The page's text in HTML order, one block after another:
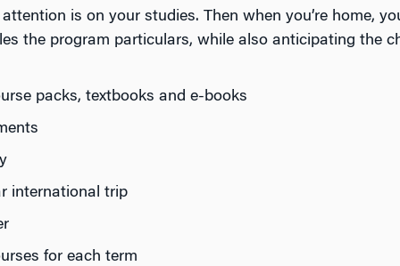
is on your studies. Then when you’re home,
the program particulars, while also anticipating the
packs, textbooks and e-books
international trip
for each term